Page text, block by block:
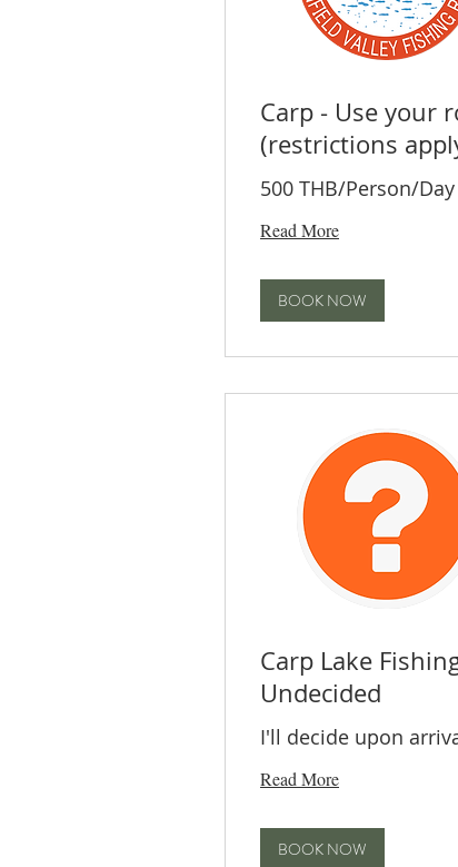
Carp - Use your
(restrictions
500 THB/Person/Day
Read More
BOOK NOW
Carp Lake
Undecided
I'll decide upon
Read More
BOOK NOW